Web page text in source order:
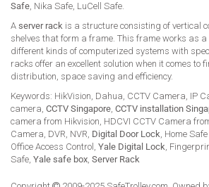
Safe, Nika Safe, LuCell Safe.
A server rack is a structure consisting of vertical
shelves that form a frame. This frame works as
different kinds of computerized systems with
racks offer an excellent solution when it comes to
distribution, space saving and efficiency.
Keywords: HikVision, Dahua, CCTV Camera, IP
camera, CCTV Singapore, CCTV installation
camera from Hikvision, HDCVI CCTV Camera
Camera, DVR, NVR, Digital Door Lock, Home Safe
Office Access Control, Yale Digital Lock,
Safe, Yale safe box, Server Rack